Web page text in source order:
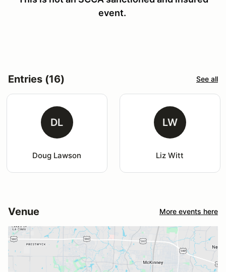
event.
Entries (16) See all
DL
Doug Lawson
LW
Liz Witt
Venue More events here